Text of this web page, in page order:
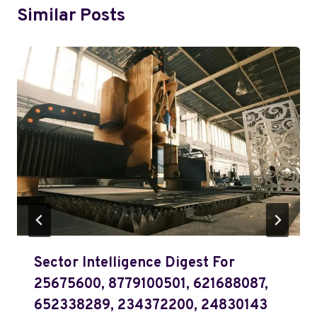
Similar Posts
Sector Intelligence Digest For
25675600, 8779100501, 621688087,
652338289, 234372200, 24830143